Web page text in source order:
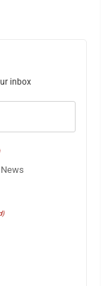
inbox